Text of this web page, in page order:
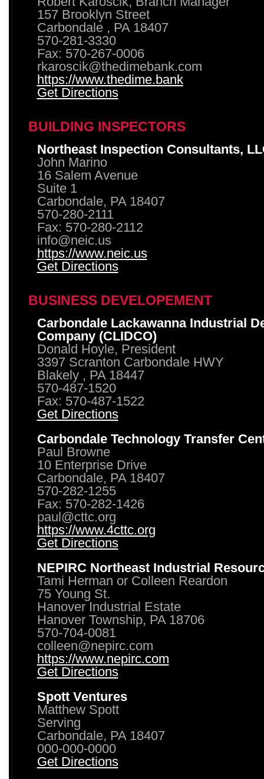
157 Brooklyn Street
Carbondale , PA 18407
570-281-3330
Fax: 570-267-0006
rkaroscik@thedimebank.com
https://www.thedime.bank
Get Directions
BUILDING INSPECTORS
Northeast Inspection Consultants,
John Marino
16 Salem Avenue
Suite 1
Carbondale, PA 18407
570-280-2111
Fax: 570-280-2112
info@neic.us
https://www.neic.us
Get Directions
BUSINESS DEVELOPEMENT
Carbondale Lackawanna Industrial
Company (CLIDCO)
Donald Hoyle, President
3397 Scranton Carbondale HWY
Blakely , PA 18447
570-487-1520
Fax: 570-487-1522
Get Directions
Carbondale Technology Transfer
Paul Browne
10 Enterprise Drive
Carbondale, PA 18407
570-282-1255
Fax: 570-282-1426
paul@cttc.org
https://www.4cttc.org
Get Directions
NEPIRC Northeast Industrial
Tami Herman or Colleen Reardon
75 Young St.
Hanover Industrial Estate
Hanover Township, PA 18706
570-704-0081
colleen@nepirc.com
https://www.nepirc.com
Get Directions
Spott Ventures
Matthew Spott
Serving
Carbondale, PA 18407
000-000-0000
Get Directions